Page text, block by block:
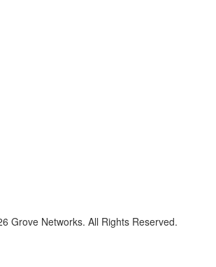
Grove Networks. All Rights Reserved.